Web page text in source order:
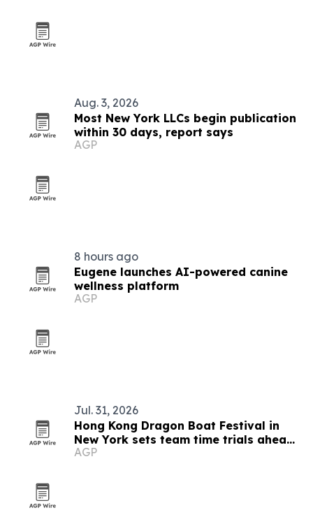
Aug. 3, 2026
Most New York LLCs begin publication
within 30 days, report says
AGP
8 hours ago
Eugene launches AI-powered canine
wellness platform
AGP
Jul. 31, 2026
Hong Kong Dragon Boat Festival in
New York sets team time trials ahead
of Queens race weekend
AGP